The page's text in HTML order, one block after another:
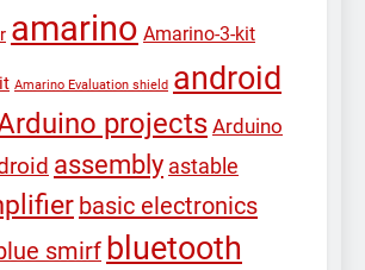
amarino Amarino-3-kit
Amarino Evaluation shield android
projects Arduino
assembly astable
basic electronics
smirf bluetooth